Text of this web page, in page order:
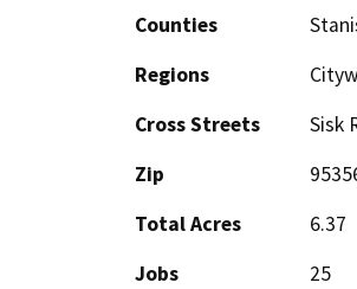
Counties
Regions
Cross Streets
Sisk
Zip
Total Acres
6.37
Jobs
25